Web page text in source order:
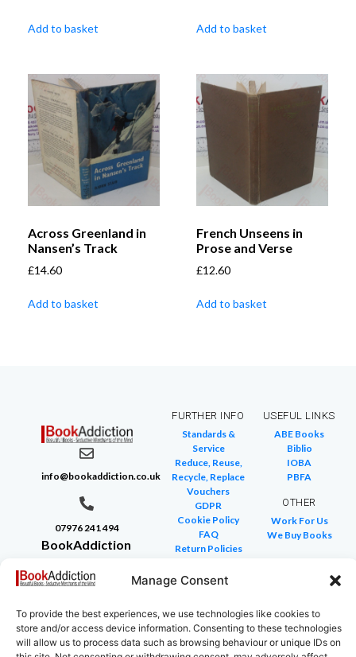
Manage Consent
To provide the best experiences, we use technologies like cookies to
store and/or access device information. Consenting to these technologies
will allow us to process data such as browsing behaviour or unique IDs on
Add to basket Add to basket
Across Greenland in
Nansen’s Track
£14.60
Add to basket
French Unseens in
Prose and Verse
£12.60
Add to basket
info@bookaddiction.co.uk
07976 241 494
BookAddiction
Beautiful
Canterbury,
Kent
FURTHER INFO
Standards &
Service
Reduce, Reuse,
Recycle, Replace
Vouchers
GDPR
Cookie Policy
FAQ
Return Policies
Site Map
USEFUL LINKS
ABE Books
Biblio
IOBA
PBFA
OTHER
Work For Us
We Buy Books